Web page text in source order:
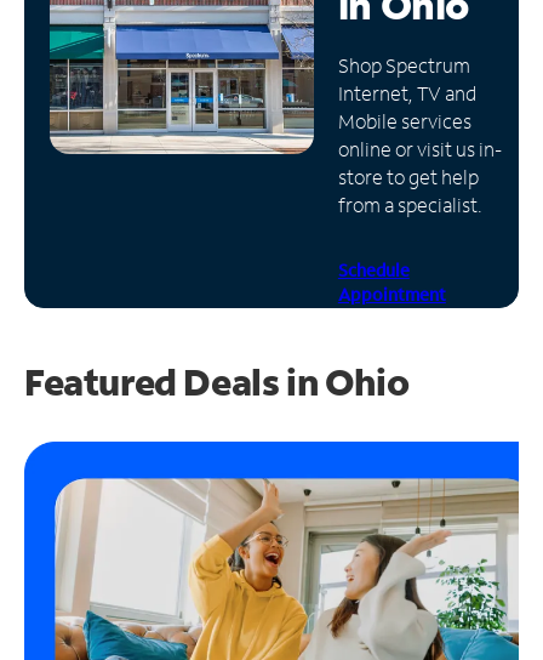
Manage
Account
Find
Store
Shop Spectrum
Internet, TV and
Mobile services
online or visit us in-
store to get help
from a specialist.
Schedule
Appointment
Featured Deals in Ohio